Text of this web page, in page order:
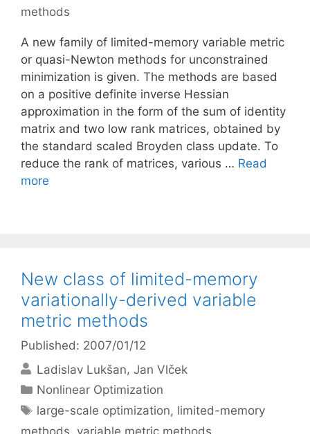
methods
A new family of limited-memory variable metric
or quasi-Newton methods for unconstrained
minimization is given. The methods are based
on a positive definite inverse Hessian
approximation in the form of the sum of identity
matrix and two low rank matrices, obtained by
the standard scaled Broyden class update. To
reduce the rank of matrices, various … Read
more
New class of limited-memory
variationally-derived variable
metric methods
Published: 2007/01/12
Ladislav Lukšan Jan Vlček
Categories
Nonlinear Optimization
Tags
large-scale optimization, limited-memory
methods, variable metric methods